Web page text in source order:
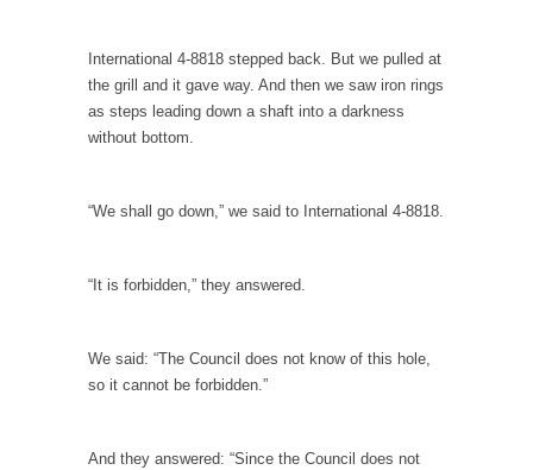
Ebola: Panic and Common Sense
The United States will begin “thermal
screenings” of passengers...
The International Monetary Fund (IMF) finally
Top 10 Deadliest Jobs
Anybody Seen America?
International 4-8818 stepped back. But we pulled at
the grill and it gave way. And then we saw iron rings
as steps leading down a shaft into a darkness
without bottom.
“We shall go down,” we said to International 4-8818.
“It is forbidden,” they answered.
We said: “The Council does not know of this hole,
so it cannot be forbidden.”
And they answered: “Since the Council does not